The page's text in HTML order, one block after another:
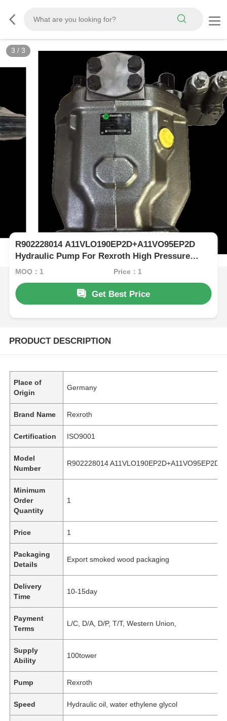
3 / 3
R902228014 A11VLO190EP2D+A11VO95EP2D
Hydraulic Pump For Rexroth High Pressure
Excavator
MOQ：1 Price：1
Get Best Price
PRODUCT DESCRIPTION
Place of
Origin
Germany
Brand Name Rexroth
Certification ISO9001
Model
Number
R902228014 A11VLO190EP2D+A11VO95EP2D
Minimum
Order
Quantity
1
Price 1
Packaging
Details
Export smoked wood packaging
Delivery
Time
10-15day
Payment
Terms
L/C, D/A, D/P, T/T, Western Union,
Supply
Ability
100tower
Pump Rexroth
Speed Hydraulic oil, water ethylene glycol